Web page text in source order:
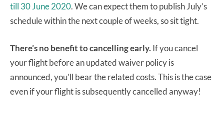
till 30 June 2020. We can expect them to publish July’s
schedule within the next couple of weeks, so sit tight.
There’s no benefit to cancelling early.If you cancel
your flight before an updated waiver policy is
announced, you’ll bear the related costs. This is the case
even if your flight is subsequently cancelled anyway!